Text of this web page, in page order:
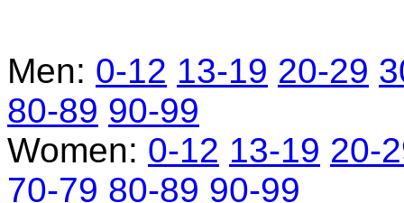
Men: 0-12 13-19 20-29
80-89 90-99
Women: 0-12 13-19 20-
70-79 80-89 90-99